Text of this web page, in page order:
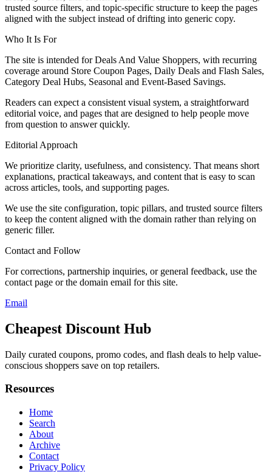
trusted source filters, and topic-specific structure to keep the pages
aligned with the subject instead of drifting into generic copy.
Who It Is For
The site is intended for Deals And Value Shoppers, with recurring
coverage around Store Coupon Pages, Daily Deals and Flash Sales,
Category Deal Hubs, Seasonal and Event-Based Savings.
Readers can expect a consistent visual system, a straightforward
editorial voice, and pages that are designed to help people move
from question to answer quickly.
Editorial Approach
We prioritize clarity, usefulness, and consistency. That means short
explanations, practical takeaways, and content that is easy to scan
across articles, tools, and supporting pages.
We use the site configuration, topic pillars, and trusted source filters
to keep the content aligned with the domain rather than relying on
generic filler.
Contact and Follow
For corrections, partnership inquiries, or general feedback, use the
contact page or the domain email for this site.
Email
Cheapest Discount Hub
Daily curated coupons, promo codes, and flash deals to help value-
conscious shoppers save on top retailers.
Resources
Home
Search
About
Archive
Contact
Privacy Policy